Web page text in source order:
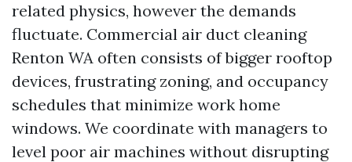
related physics, however the demands
fluctuate. Commercial air duct cleaning
Renton WA often consists of bigger rooftop
devices, frustrating zoning, and occupancy
schedules that minimize work home
windows. We coordinate with managers to
level poor air machines without disrupting